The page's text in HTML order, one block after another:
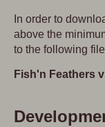
In order to
above the
to the following
Fish'n Feathers